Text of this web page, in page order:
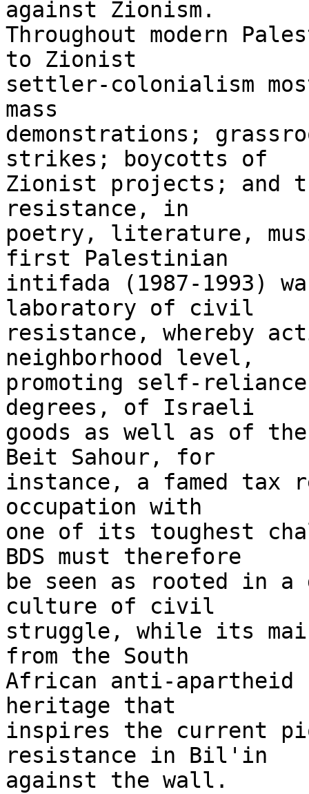
against Zionism.
Throughout modern
to Zionist
settler-colonialism
mass
demonstrations;
strikes; boycotts of
Zionist projects; and
resistance, in
poetry, literature,
first Palestinian
intifada (1987-1993)
laboratory of civil
resistance, whereby
neighborhood level,
promoting self-
degrees, of Israeli
goods as well as of
Beit Sahour, for
instance, a famed tax
occupation with
one of its toughest
BDS must therefore
be seen as rooted in
culture of civil
struggle, while its
from the South
African anti-
heritage that
inspires the current
resistance in Bil'in
against the wall.